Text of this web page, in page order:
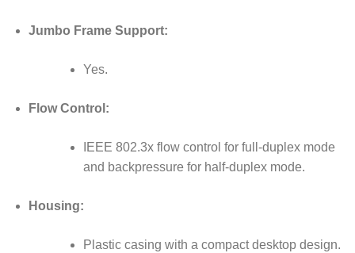
Jumbo Frame Support:
Yes.
Flow Control:
IEEE 802.3x flow control for full-duplex mode
and backpressure for half-duplex mode.
Housing:
Plastic casing with a compact desktop design.